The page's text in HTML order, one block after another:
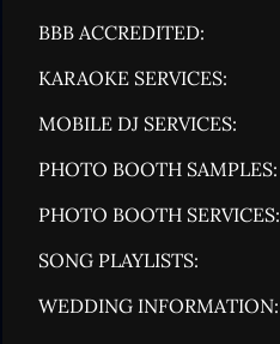
BBB ACCREDITED:
KARAOKE SERVICES:
MOBILE DJ SERVICES:
PHOTO BOOTH SAMPLES:
PHOTO BOOTH SERVICES:
SONG PLAYLISTS:
WEDDING INFORMATION: